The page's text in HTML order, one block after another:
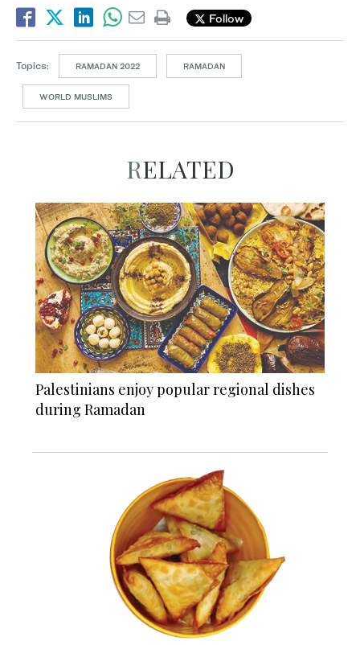
Follow
Topics: RAMADAN 2022 RAMADAN
WORLD MUSLIMS
RELATED
Palestinians enjoy popular regional dishes
during Ramadan